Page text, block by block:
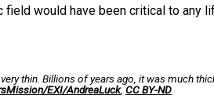
field would have been critical to any
thin. Billions of years ago, it was much
EXI/AndreaLuck, CC BY-ND